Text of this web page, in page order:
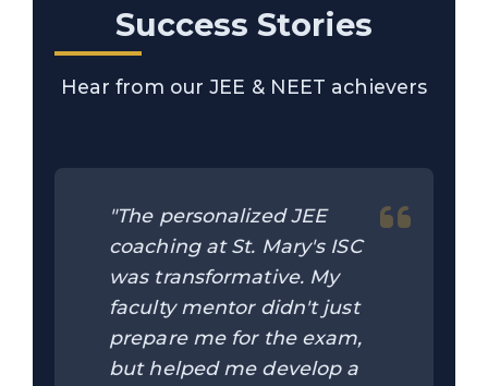
Success Stories
Hear from our JEE & NEET achievers
"The personalized JEE
coaching at St. Mary's ISC
was transformative. My
faculty mentor didn't just
prepare me for the exam,
but helped me develop a